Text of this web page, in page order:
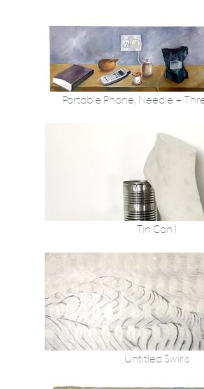
Portable Phone, Needle +
Tin Can I
Untitled Swirls